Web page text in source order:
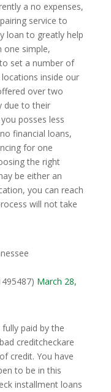
a no expenses,
service to
loan to greatly help
one simple,
set a number of
inside our
over two
due to their
posses less
financial loans,
for one
the right
be either an
you can reach
will not take
March 28,
paid by the
creditcheckare
credit. You have
to be in this
installment loans